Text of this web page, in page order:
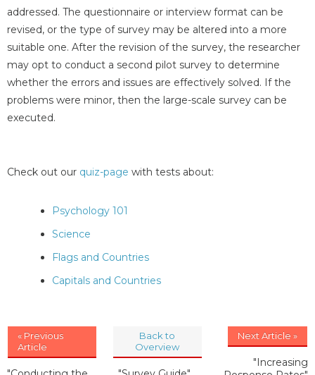
addressed. The questionnaire or interview format can be
revised, or the type of survey may be altered into a more
suitable one. After the revision of the survey, the researcher
may opt to conduct a second pilot survey to determine
whether the errors and issues are effectively solved. If the
problems were minor, then the large-scale survey can be
executed.
Check out our quiz-page with tests about:
Psychology 101
Science
Flags and Countries
Capitals and Countries
« Previous
Article
Back to
Overview
Next Article »
"Increasing